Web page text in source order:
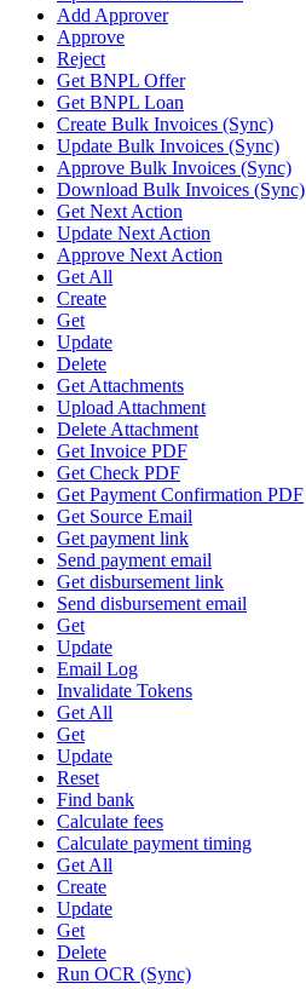
Add Approver
Approve
Reject
Get BNPL Offer
Get BNPL Loan
Create Bulk Invoices (Sync)
Update Bulk Invoices (Sync)
Approve Bulk Invoices (Sync)
Download Bulk Invoices (Sync)
Get Next Action
Update Next Action
Approve Next Action
Get All
Create
Get
Update
Delete
Get Attachments
Upload Attachment
Delete Attachment
Get Invoice PDF
Get Check PDF
Get Payment Confirmation PDF
Get Source Email
Get payment link
Send payment email
Get disbursement link
Send disbursement email
Get
Update
Email Log
Invalidate Tokens
Get All
Get
Update
Reset
Find bank
Calculate fees
Calculate payment timing
Get All
Create
Update
Get
Delete
Run OCR (Sync)